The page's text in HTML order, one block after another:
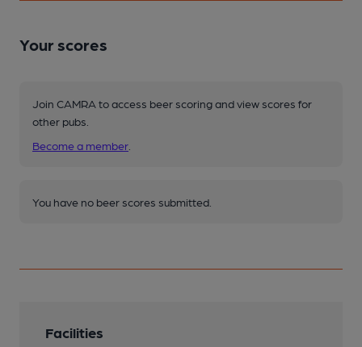
Your scores
Join CAMRA to access beer scoring and view scores for
other pubs.
Become a member
You have no beer scores submitted.
Facilities